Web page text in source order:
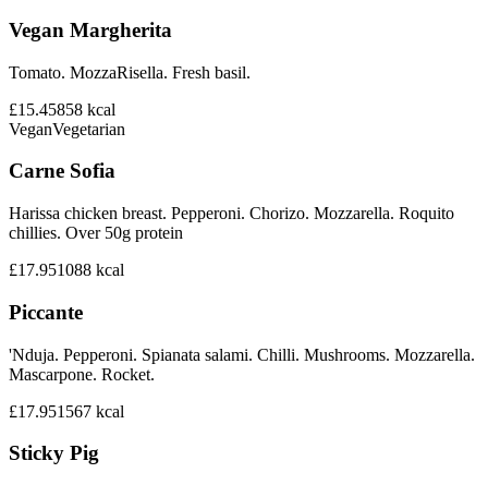
Vegan Margherita
Tomato. MozzaRisella. Fresh basil.
£15.45858 kcal
VeganVegetarian
Carne Sofia
Harissa chicken breast. Pepperoni. Chorizo. Mozzarella. Roquito
chillies. Over 50g protein
£17.951088 kcal
Piccante
'Nduja. Pepperoni. Spianata salami. Chilli. Mushrooms. Mozzarella.
Mascarpone. Rocket.
£17.951567 kcal
Sticky Pig